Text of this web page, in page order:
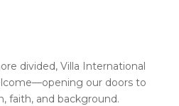
divided, Villa International
our doors to
faith, and background.